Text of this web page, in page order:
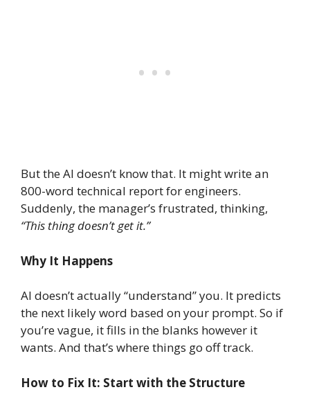
But the AI doesn’t know that. It might write an
800-word technical report for engineers.
Suddenly, the manager’s frustrated, thinking,
“This thing doesn’t get it.”
Why It Happens
AI doesn’t actually “understand” you. It predicts
the next likely word based on your prompt. So if
you’re vague, it fills in the blanks however it
wants. And that’s where things go off track.
How to Fix It: Start with the Structure